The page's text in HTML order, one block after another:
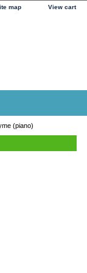
map View cart
(piano)